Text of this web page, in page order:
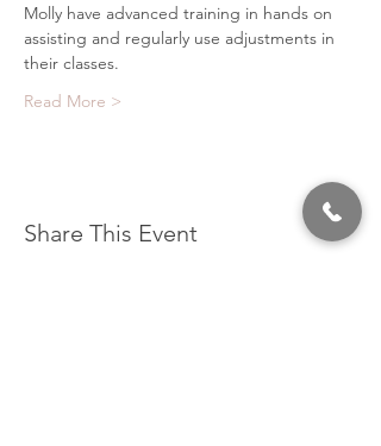
Molly have advanced training in hands on
assisting and regularly use adjustments in
their classes.
Read More >
Share This Event